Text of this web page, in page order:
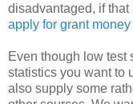
disadvantaged, if
apply for grant money
Even though low test
statistics you want to
also supply some